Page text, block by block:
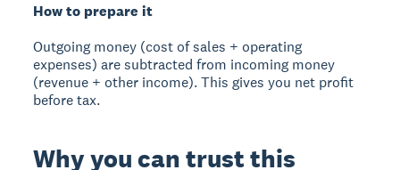
How to prepare it
Outgoing money (cost of sales + operating
expenses) are subtracted from incoming money
(revenue + other income). This gives you net profit
before tax.
Why you can trust this